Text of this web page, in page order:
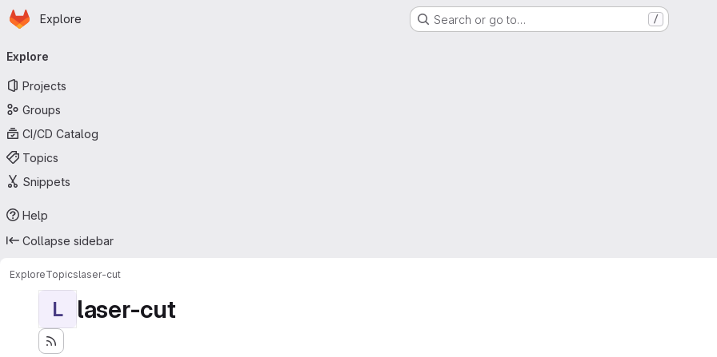
Skip to main content
Homepage
Explore Search or go to… /
navigation
Explore
Projects
Groups
CI/CD Catalog
Topics
Snippets
Help
Collapse sidebar
ExploreTopicslaser-cut
L laser-cut